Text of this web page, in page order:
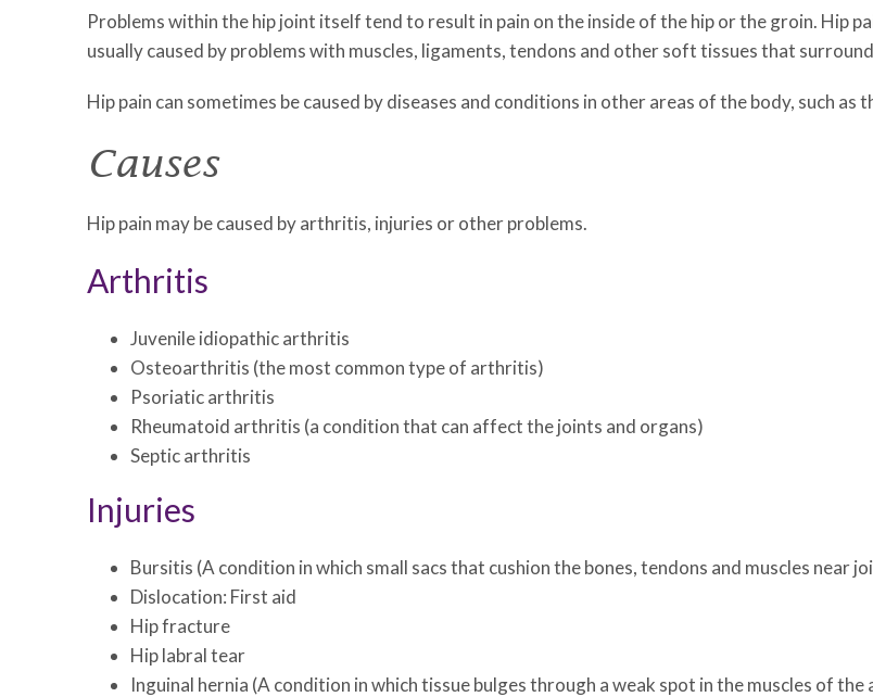
Problems within the hip joint itself tend to result in pain on the inside of the hip or the groin. Hip
usually caused by problems with muscles, ligaments, tendons and other soft tissues that
Hip pain can sometimes be caused by diseases and conditions in other areas of the body, such
Causes
Hip pain may be caused by arthritis, injuries or other problems.
Arthritis
Juvenile idiopathic arthritis
Osteoarthritis (the most common type of arthritis)
Psoriatic arthritis
Rheumatoid arthritis (a condition that can affect the joints and organs)
Septic arthritis
Injuries
Bursitis (A condition in which small sacs that cushion the bones, tendons and muscles near
Dislocation: First aid
Hip fracture
Hip labral tear
Inguinal hernia (A condition in which tissue bulges through a weak spot in the muscles of